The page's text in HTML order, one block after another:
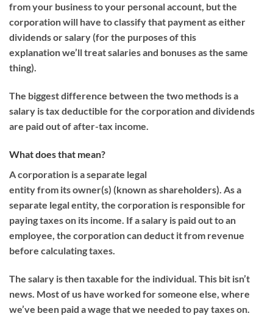
from your business to your personal account, butthe
corporation will have to classify that paymentas either
dividends orsalary (for the purposesof this
explanationwe’ll treat salaries and bonuses as the same
thing).
The biggest difference between the two methods is a
salary is tax deductible for the corporation and dividends
are paid out ofafter-tax income.
What does that mean?
A corporation isa separate legal
entityfrom itsowner(s) (known as shareholders). As a
separate legal entity, the corporation is responsible for
paying taxes on its income. If a salary is paid out to an
employee, the corporation can deduct it from revenue
before calculating taxes.
The salary is then taxable for the individual. This bit isn’t
news. Most of us have worked for someone else, where
we’ve been paid awage thatwe needed to pay taxes on